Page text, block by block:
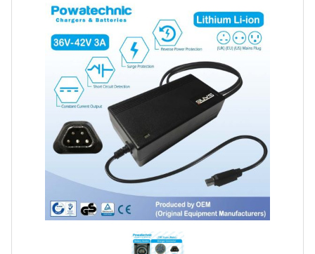
Battery Refurbishment
LifePo4, Na-Ion Chargers
12V - 14.6V
24V - 29.2V
36V - 43.8V
48V - 58.4V
Batteries
12V-24V LiFePo4 Vehicle Starter Battery
12V-48V LiFePo4 for Energy Storage
Li-Ion Battery Cells & Packs
Keyword